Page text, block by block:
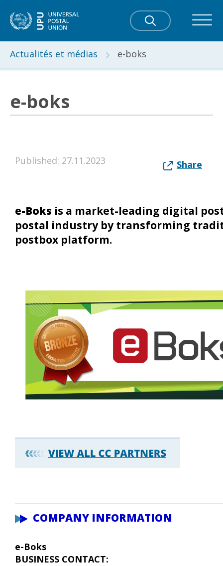
Actualités et médias e-boks
e-boks
Published: 27.11.2023 Share
e-Boks is a market-leading digital
postal industry by transforming
postbox platform.
COMPANY INFORMATION
e-Boks
BUSINESS CONTACT: